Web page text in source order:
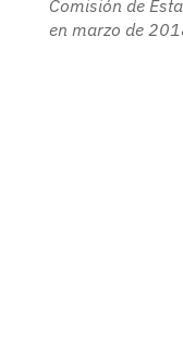
Comisión de
en marzo de